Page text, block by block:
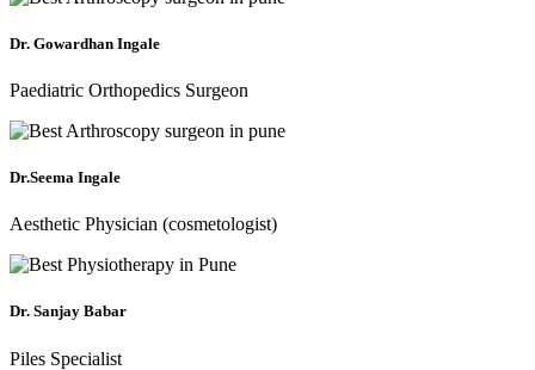
Dr. Gowardhan Ingale
Paediatric Orthopedics Surgeon
Dr.Seema Ingale
Aesthetic Physician (cosmetologist)
Dr. Sanjay Babar
Piles Specialist